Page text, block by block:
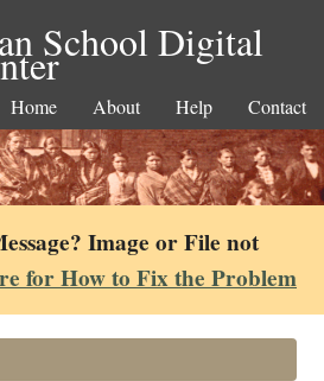
School Digital
Home About Help Contact
Image or File not
for How to Fix the Problem